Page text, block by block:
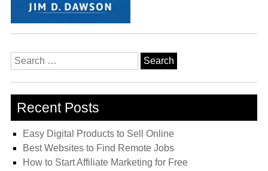
Search
for:
Recent Posts
Easy Digital Products to Sell Online
Best Websites to Find Remote Jobs
How to Start Affiliate Marketing for Free